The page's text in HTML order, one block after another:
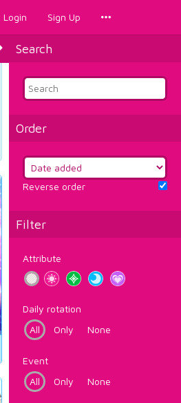
Login Sign Up
Search
Order
Reverse order
Filter
Attribute
Daily rotation
All
Only None
Event
All
Only None